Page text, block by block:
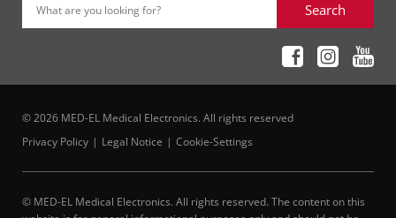
What are you looking for? Search
© 2026 MED-EL Medical Electronics. All rights reserved
Privacy Policy
Legal Notice Cookie-Settings
© MED-EL Medical Electronics. All rights reserved. The content on this